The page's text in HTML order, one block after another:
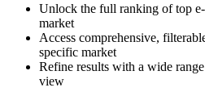
Unlock the full ranking of top
market
Access comprehensive,
specific market
Refine results with a wide
view